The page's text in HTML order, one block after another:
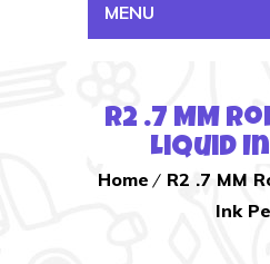
MENU
R2 .7 MM
Liquid
Home
R2 .7 MM
Ink